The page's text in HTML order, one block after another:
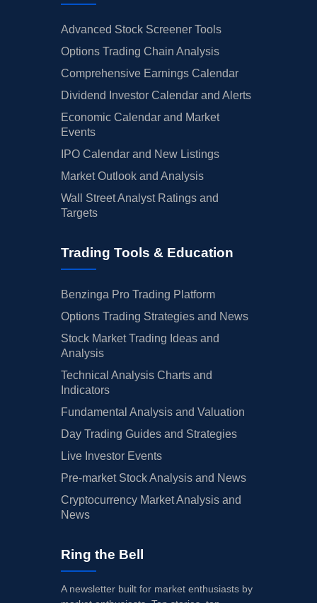
Advanced Stock Screener Tools
Options Trading Chain Analysis
Comprehensive Earnings Calendar
Dividend Investor Calendar and Alerts
Economic Calendar and Market
Events
IPO Calendar and New Listings
Market Outlook and Analysis
Wall Street Analyst Ratings and
Targets
Trading Tools & Education
Benzinga Pro Trading Platform
Options Trading Strategies and News
Stock Market Trading Ideas and
Analysis
Technical Analysis Charts and
Indicators
Fundamental Analysis and Valuation
Day Trading Guides and Strategies
Live Investor Events
Pre-market Stock Analysis and News
Cryptocurrency Market Analysis and
News
Ring the Bell
A newsletter built for market enthusiasts by